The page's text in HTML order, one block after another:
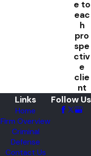
e to
eac
h
pro
spe
ctiv
e
clie
nt
Links
Home
Firm Overview
Criminal
Defense
Contact Us
Follow Us